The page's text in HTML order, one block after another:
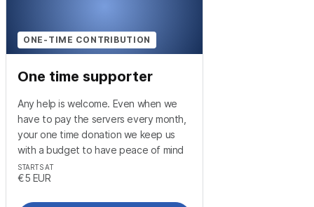
ONE-TIME CONTRIBUTION
One time supporter
Any help is welcome. Even when we
have to pay the servers every month,
your one time donation we keep us
with a budget to have peace of mind
STARTS AT
€5 EUR